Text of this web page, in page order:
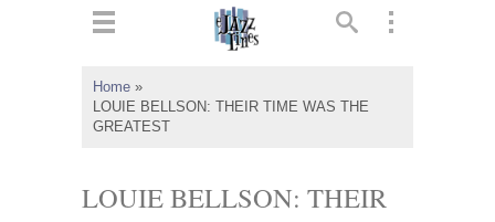
Home »
LOUIE BELLSON: THEIR TIME WAS THE
GREATEST
LOUIE BELLSON: THEIR